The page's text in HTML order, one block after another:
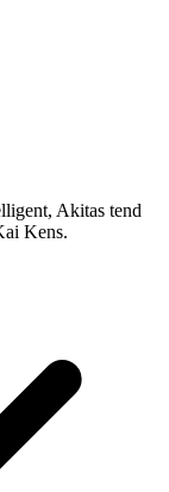
Akitas tend
Kens.